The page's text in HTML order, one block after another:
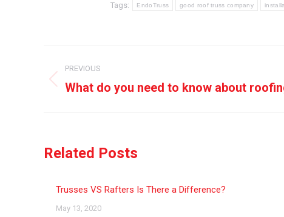
Tags: EndoTruss good roof truss company
navigation
PREVIOUS
Previous
What do you need to know about
Related Posts
Trusses VS Rafters Is There a Difference?
May 13, 2020